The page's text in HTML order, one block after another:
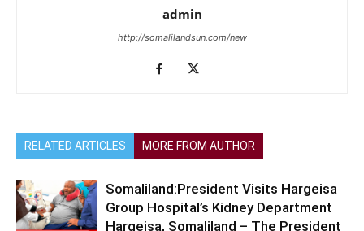
admin
http://somalilandsun.com/new
RELATED ARTICLES MORE FROM AUTHOR
Somaliland:President Visits Hargeisa
Group Hospital’s Kidney Department
Hargeisa, Somaliland – The President